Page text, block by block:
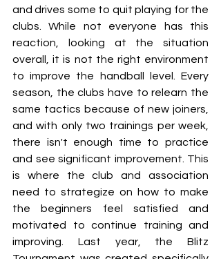
and drives some to quit playing for the
clubs. While not everyone has this
reaction, looking at the situation
overall, it is not the right environment
to improve the handball level. Every
season, the clubs have to relearn the
same tactics because of new joiners,
and with only two trainings per week,
there isn't enough time to practice
and see significant improvement. This
is where the club and association
need to strategize on how to make
the beginners feel satisfied and
motivated to continue training and
improving. Last year, the Blitz